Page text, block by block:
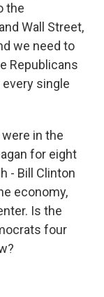
the
Wall Street,
we need to
Republicans
single
in the
for eight
- Bill Clinton
economy,
Is the
four